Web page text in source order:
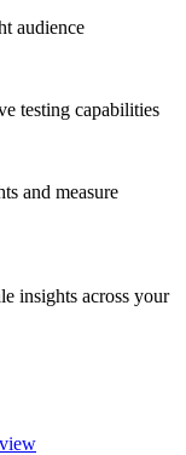
audience
testing capabilities
and measure
insights across your